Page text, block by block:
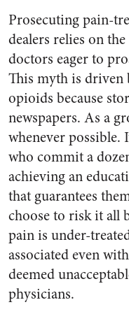
Prosecuting pain-
dealers relies on
doctors eager to
This myth is driven
opioids because
newspapers. As a
whenever possible.
who commit a
achieving an
that guarantees
choose to risk it all
pain is under-
associated even
deemed
physicians.